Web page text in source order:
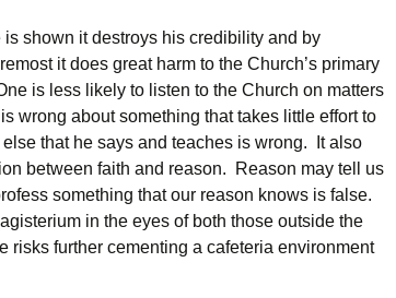
shown it destroys his credibility and by
it does great harm to the Church’s primary
is less likely to listen to the Church on matters
wrong about something that takes little effort to
that he says and teaches is wrong. It also
between faith and reason. Reason may tell us
something that our reason knows is false.
in the eyes of both those outside the
further cementing a cafeteria environment